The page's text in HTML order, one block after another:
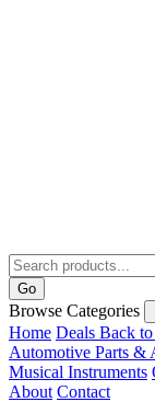
Go
Browse Categories
Home Deals Back
Automotive Parts &
Musical Instruments
About Contact